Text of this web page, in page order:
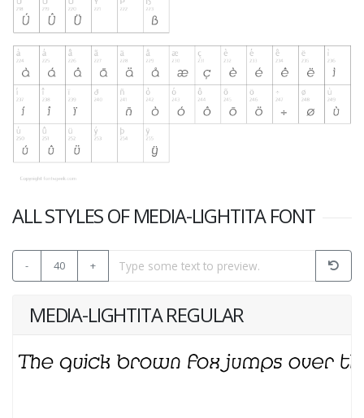
ALL STYLES OF MEDIA-LIGHTITA FONT
- 40 +
MEDIA-LIGHTITA REGULAR